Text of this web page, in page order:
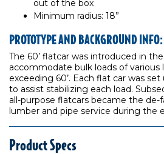
out of the box
Minimum radius: 18”
PROTOTYPE AND BACKGROUND INFO:
The 60’ flatcar was introduced in the
accommodate bulk loads of various
exceeding 60’. Each flat car was
to assist stabilizing each load.
all-purpose flatcars became the de-
lumber and pipe service during the
Product Specs